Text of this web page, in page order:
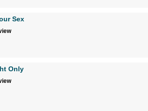
Sex
Only